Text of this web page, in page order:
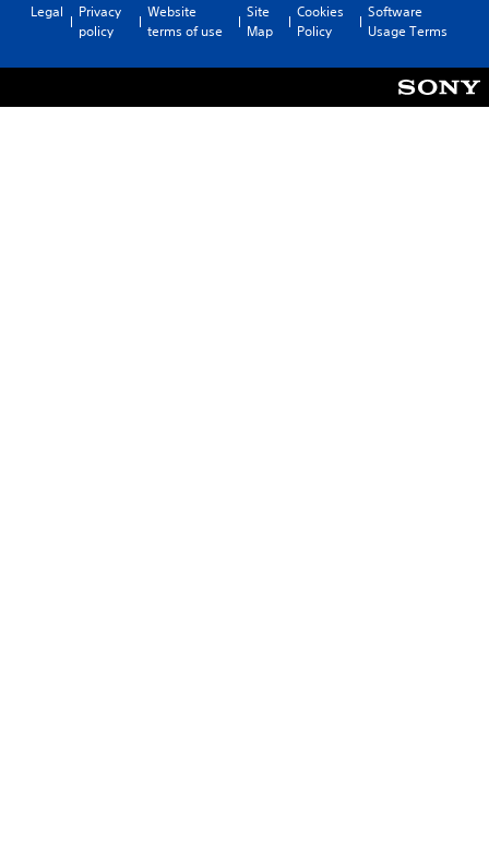
Legal
Privacy
policy
Website
terms of use
Site
Map
Cookies
Policy
Software
Usage Terms